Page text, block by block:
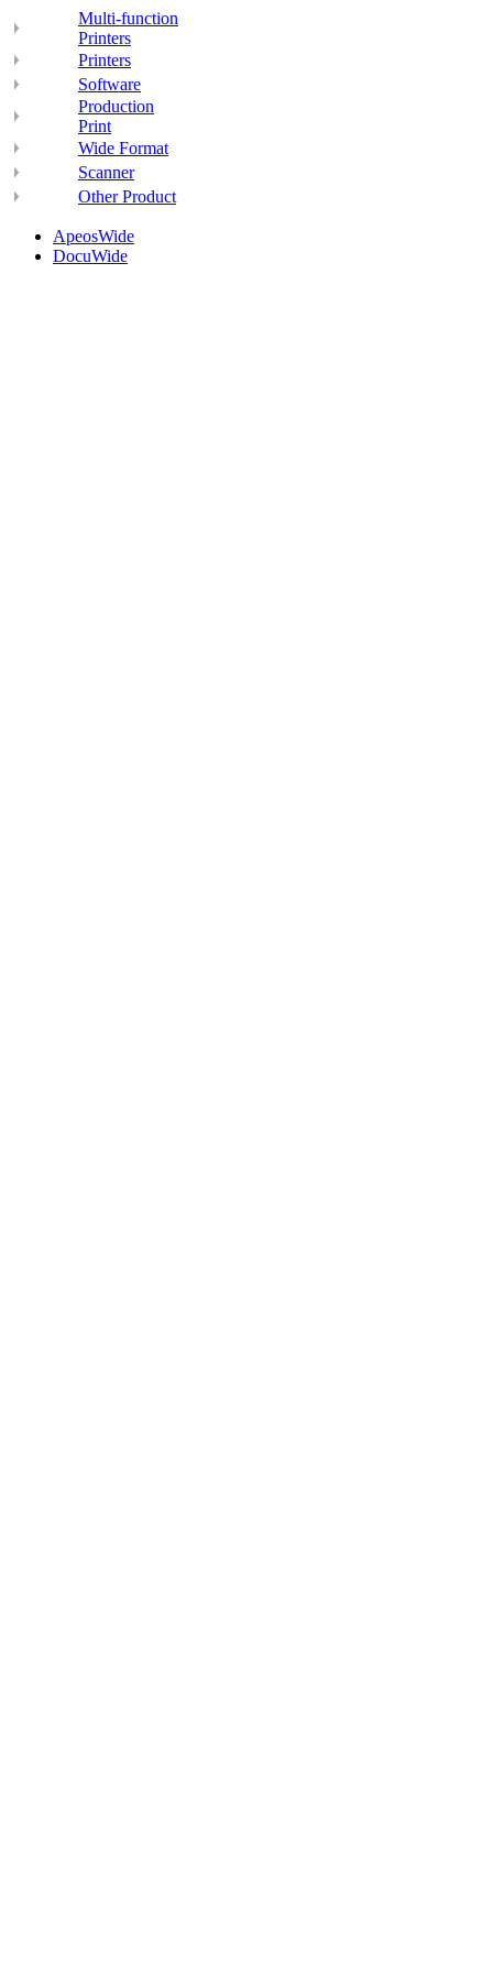
Multi-function
Printers
Printers
Software
Production
Print
Wide Format
Scanner
Other Product
ApeosWide
DocuWide